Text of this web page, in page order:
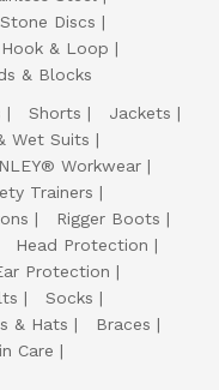
Stone Discs
Hook & Loop
& Blocks
Shorts
Jackets
Wet Suits
Workwear
Trainers
Rigger Boots
Head Protection
Protection
Socks
& Hats
Braces
Care